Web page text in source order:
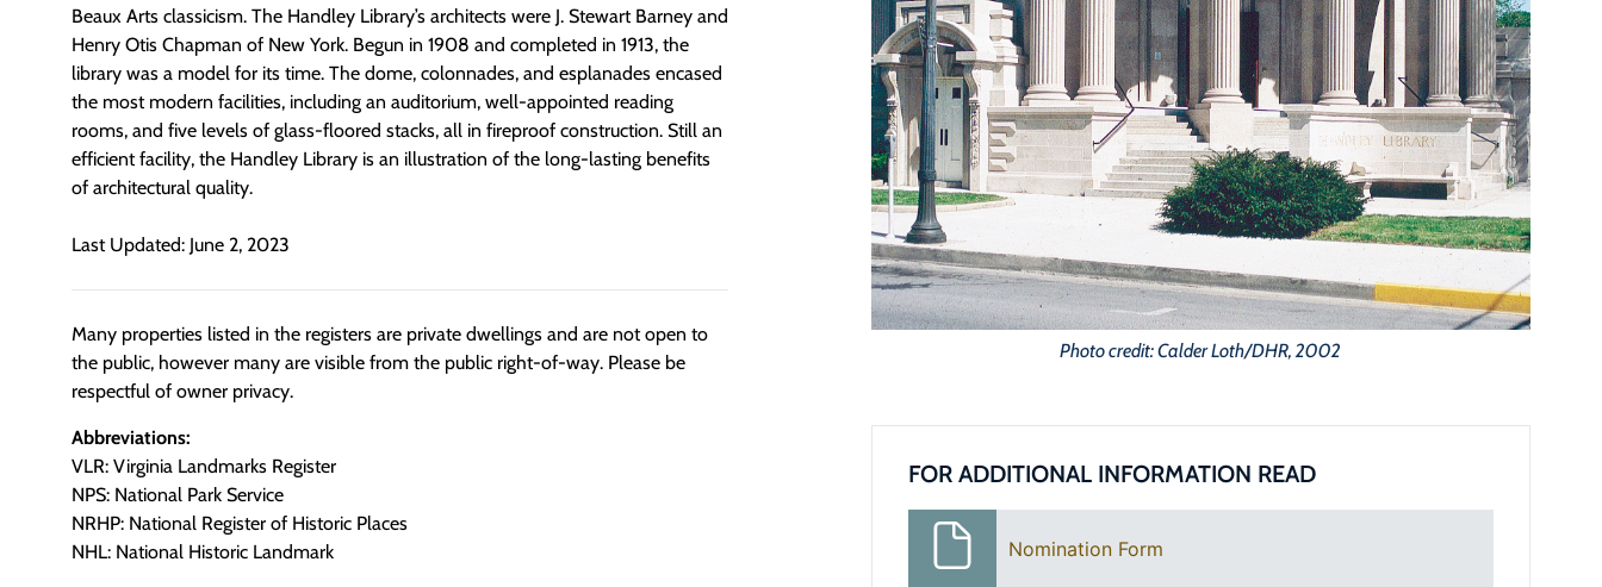
Beaux Arts classicism. The Handley Library’s architects were J. Stewart Barney and
Henry Otis Chapman of New York. Begun in 1908 and completed in 1913, the
library was a model for its time. The dome, colonnades, and esplanades encased
the most modern facilities, including an auditorium, well-appointed reading
rooms, and five levels of glass-floored stacks, all in fireproof construction. Still an
efficient facility, the Handley Library is an illustration of the long-lasting benefits
of architectural quality.
Last Updated: June 2, 2023
Many properties listed in the registers are private dwellings and are not open to
the public, however many are visible from the public right-of-way. Please be
respectful of owner privacy.
Abbreviations:
VLR: Virginia Landmarks Register
NPS: National Park Service
NRHP: National Register of Historic Places
NHL: National Historic Landmark
Photo credit: Calder Loth/DHR, 2002
FOR ADDITIONAL INFORMATION READ
Nomination Form